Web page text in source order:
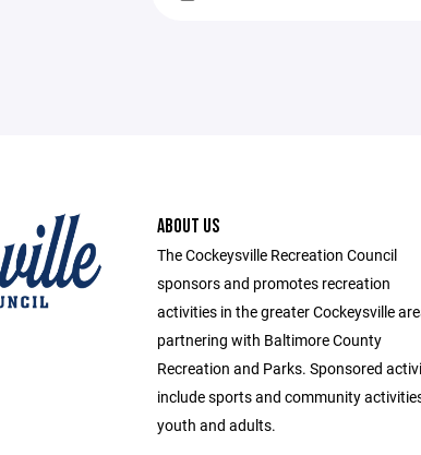
ABOUT US
The Cockeysville Recreation Council
sponsors and promotes recreation
activities in the greater Cockeysville
partnering with Baltimore County
Recreation and Parks. Sponsored
include sports and community
youth and adults.